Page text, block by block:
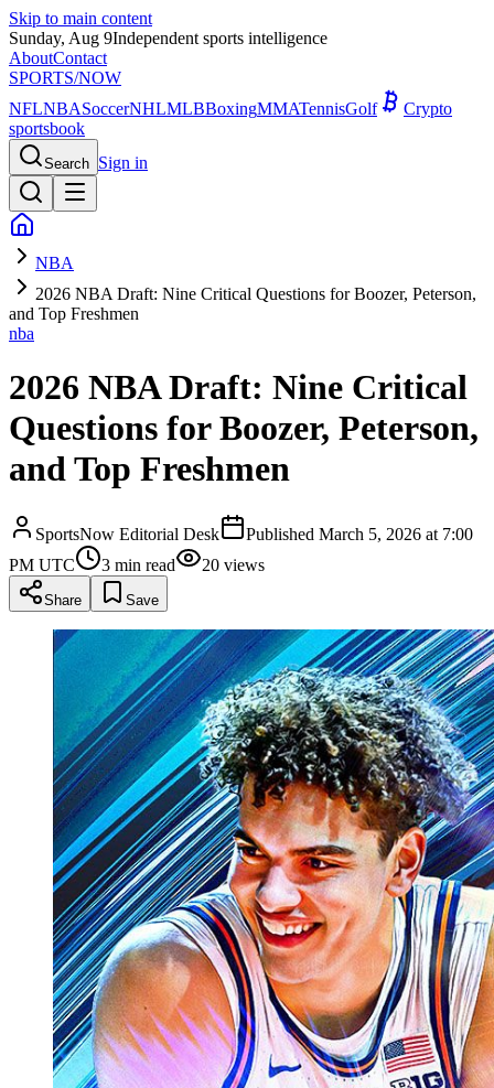
Skip to main content
Sunday, Aug 9Independent sports intelligence
AboutContact
SPORTS/NOW
NFLNBASoccerNHLMLBBoxingMMATennisGolf
Crypto
sportsbook
Search Sign in
NBA
2026 NBA Draft: Nine Critical Questions for Boozer, Peterson,
and Top Freshmen
nba
2026 NBA Draft: Nine Critical
Questions for Boozer, Peterson,
and Top Freshmen
SportsNow Editorial Desk Published March 5, 2026 at 7:00
PM UTC
3 min read 20 views
Share Save